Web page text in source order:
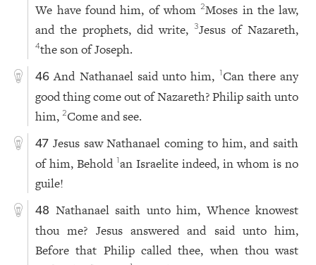
We have found him, of whom2Moses in the law,
and the prophets, did write,3Jesus of Nazareth,
4the son of Joseph.
46 And Nathanael said unto him, 1Can there any
good thing come out of Nazareth? Philip saith unto
him,2Come and see.
47 Jesus saw Nathanael coming to him, and saith
of him, Behold1an Israelite indeed, in whom is no
guile!
48 Nathanael saith unto him, Whence knowest
thou me? Jesus answered and said unto him,
Before that Philip called thee, when thou wast